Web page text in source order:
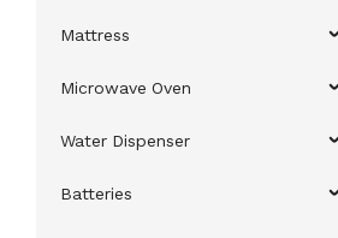
Mattress
Microwave Oven
Water Dispenser
Batteries